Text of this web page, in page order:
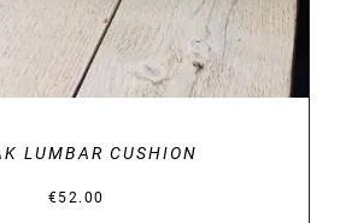
LUMBAR CUSHION
€52.00